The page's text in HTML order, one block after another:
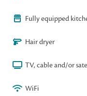
Fully equipped
Hair dryer
TV, cable and/or
WiFi